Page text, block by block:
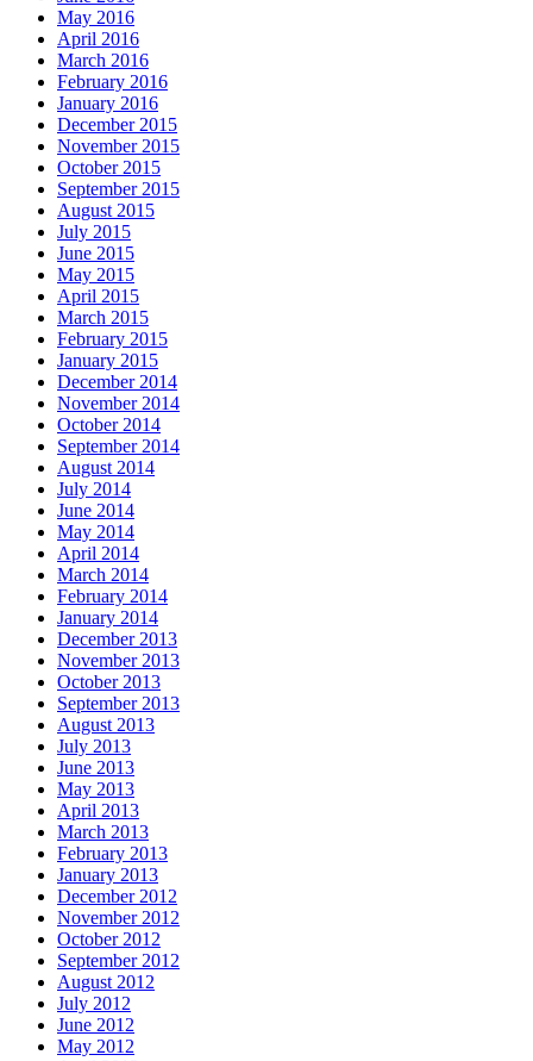
May 2016
April 2016
March 2016
February 2016
January 2016
December 2015
November 2015
October 2015
September 2015
August 2015
July 2015
June 2015
May 2015
April 2015
March 2015
February 2015
January 2015
December 2014
November 2014
October 2014
September 2014
August 2014
July 2014
June 2014
May 2014
April 2014
March 2014
February 2014
January 2014
December 2013
November 2013
October 2013
September 2013
August 2013
July 2013
June 2013
May 2013
April 2013
March 2013
February 2013
January 2013
December 2012
November 2012
October 2012
September 2012
August 2012
July 2012
June 2012
May 2012